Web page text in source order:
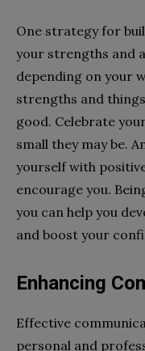
One strategy for
your strengths and
depending on your
strengths and
good. Celebrate
small they may be.
yourself with
encourage you.
you can help you
and boost your
Enhancing
Effective
personal and